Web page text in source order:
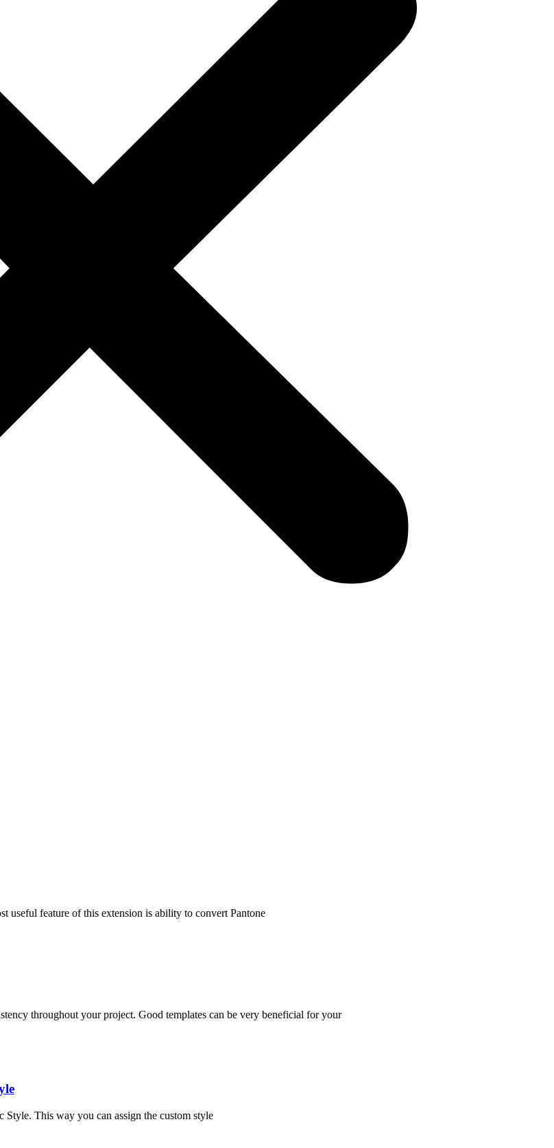
useful feature of this extension is ability to convert Pantone
throughout your project. Good templates can be very beneficial for your
This way you can assign the custom style